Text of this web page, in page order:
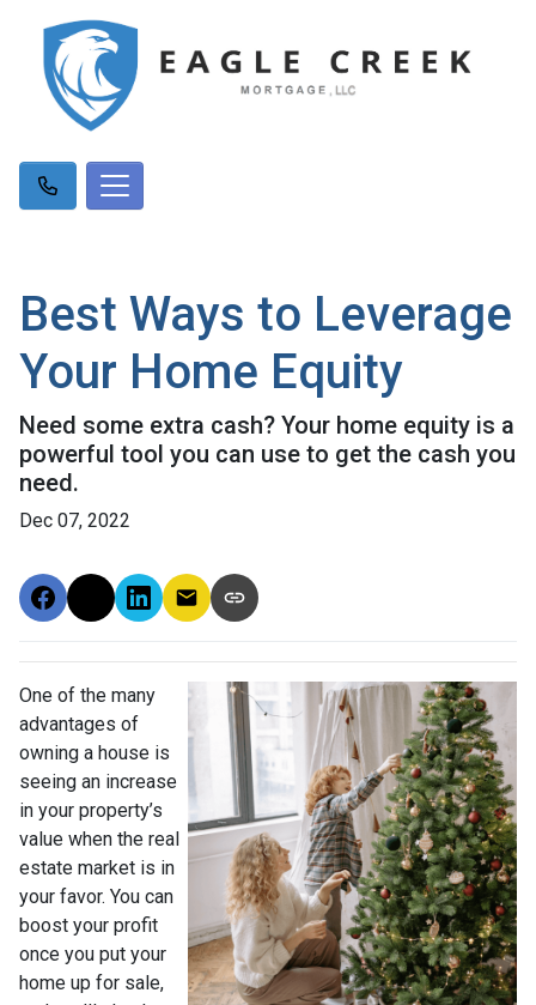
Best Ways to Leverage
Your Home Equity
Need some extra cash? Your home equity is a
powerful tool you can use to get the cash you
need.
Dec 07, 2022
One of the many
advantages of
owning a house is
seeing an increase
in your property’s
value when the real
estate market is in
your favor. You can
boost your profit
once you put your
home up for sale,